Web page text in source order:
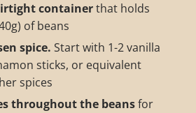
containerthat holds
of beans
spice. Start with 1-2 vanilla
sticks, or equivalent
spices
throughout the beansfor